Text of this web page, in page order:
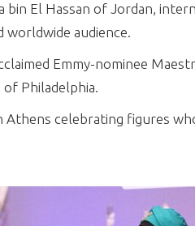
bin El Hassan of Jordan,
worldwide audience.
Emmy-nominee
Philadelphia.
celebrating figures